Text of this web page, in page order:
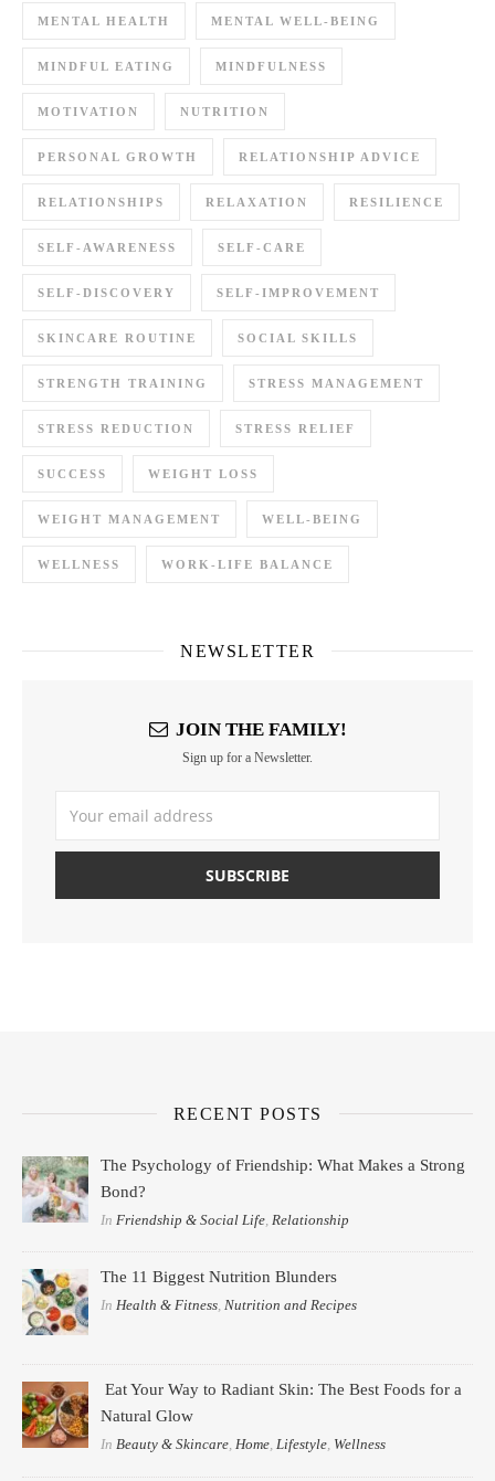
MENTAL HEALTH MENTAL WELL-BEING
MINDFUL EATING MINDFULNESS
MOTIVATION NUTRITION
PERSONAL GROWTH RELATIONSHIP ADVICE
RELATIONSHIPS RELAXATION RESILIENCE
SELF-AWARENESS SELF-CARE
SELF-DISCOVERY SELF-IMPROVEMENT
SKINCARE ROUTINE SOCIAL SKILLS
STRENGTH TRAINING STRESS MANAGEMENT
STRESS REDUCTION STRESS RELIEF
SUCCESS WEIGHT LOSS
WEIGHT MANAGEMENT WELL-BEING
WELLNESS WORK-LIFE BALANCE
NEWSLETTER
JOIN THE FAMILY!
Sign up for a Newsletter.
RECENT POSTS
The Psychology of Friendship: What Makes a Strong
Bond?
In Friendship & Social Life Relationship
The 11 Biggest Nutrition Blunders
InHealth & Fitness,Nutrition and Recipes
Eat Your Way to Radiant Skin: The Best Foods for a
Natural Glow
InBeauty & Skincare,Home,Lifestyle, Wellness